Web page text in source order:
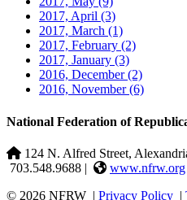
2017, April (3)
2017, March (1)
2017, February (2)
2017, January (3)
2016, December(2)
2016, November(6)
National Federation of
124 N. Alfred Street,
703.548.9688 |
www.nfrw.org
© 2026 NFRW | Privacy Policy |